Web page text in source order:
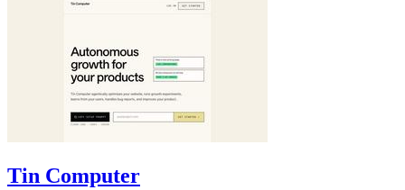
Tin Computer